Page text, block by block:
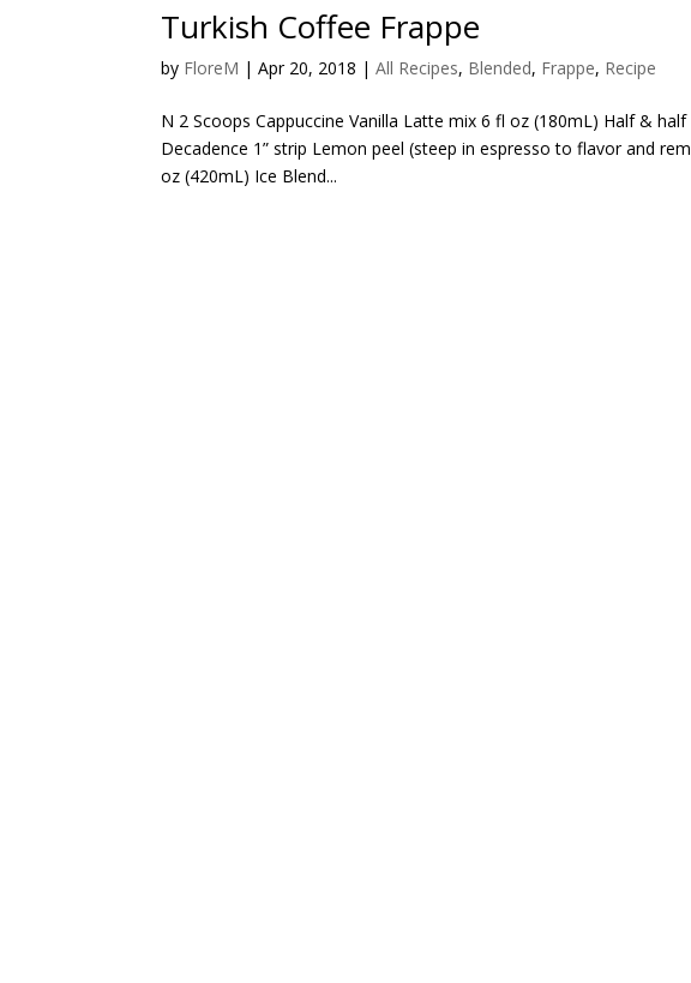
Turkish Coffee Frappe
by FloreM |Apr 20, 2018 |All Recipes, Blended, Frappe, Recipe
N 2 Scoops Cappuccine Vanilla Latte mix 6 fl oz (180mL) Half &
Decadence 1” strip Lemon peel (steep in espresso to flavor and
oz (420mL) Ice Blend...